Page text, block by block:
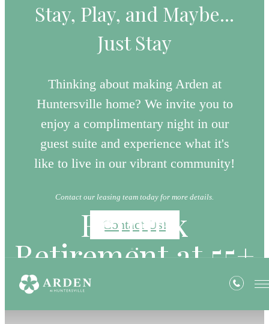
Stay, Play, and Maybe...
Just Stay
Thinking about making Arden at
Huntersville home? We invite you to
enjoy a complimentary night in our
guest suite and experience what it's
like to live in our vibrant community!
Contact our leasing team today for more details.
Contact Us!
Rethink
Retirement at 55+